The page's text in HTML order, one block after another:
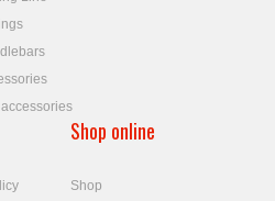
accessories
Shop online
Shop